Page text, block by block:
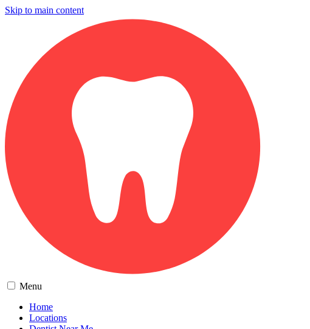
Skip to main content
Menu
Home
Locations